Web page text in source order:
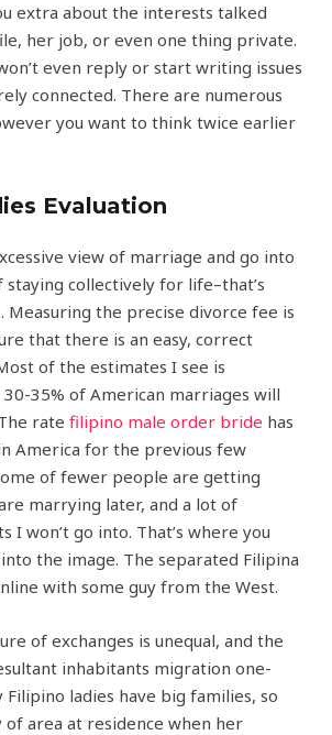
extra about the interests talked
her job, or even one thing private.
even reply or start writing issues
connected. There are numerous
you want to think twice earlier
Evaluation
view of marriage and go into
collectively for life–that’s
the precise divorce fee is
that there is an easy, correct
of the estimates I see is
35% of American marriages will
ratefilipino male order bride has
America for the previous few
of fewer people are getting
marrying later, and a lot of
I won’t go into. That’s where you
the image. The separated Filipina
with some guy from the West.
of exchanges is unequal, and the
inhabitants migration one-
Filipino ladies have big families, so
of area at residence when her